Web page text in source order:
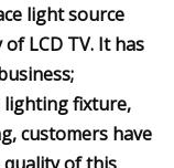
light source
LCD TV. It has
lighting fixture,
customers have